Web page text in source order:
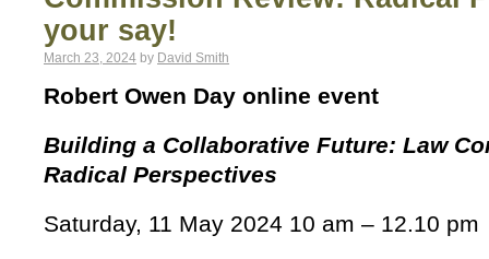
your say!
March 23, 2024 by David Smith
Robert Owen Day online event
Building a Collaborative Future: Law
Radical Perspectives
Saturday, 11 May 2024 10 am – 12.10 pm